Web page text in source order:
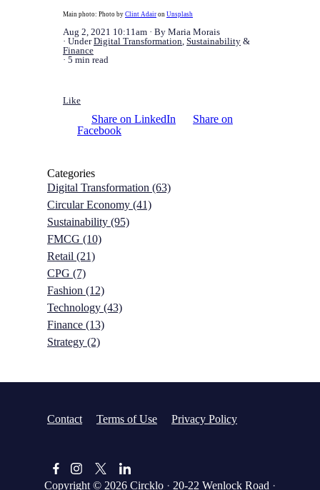
Main photo: Photo by Clint Adair on Unsplash
Aug 2, 2021 10:11am
By Maria Morais
UnderDigital Transformation, Sustainability &
Finance
5 min read
Like
Share on LinkedIn
Share on
Facebook
Categories
Digital Transformation (63)
Circular Economy (41)
Sustainability (95)
FMCG (10)
Retail (21)
CPG (7)
Fashion (12)
Technology (43)
Finance (13)
Strategy (2)
Contact Terms of Use Privacy Policy
Copyright © 2026 Circklo · 20-22 Wenlock Road ·